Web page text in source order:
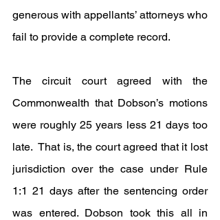
generous with appellants’ attorneys who
fail to provide a complete record.
The circuit court agreed with the
Commonwealth that Dobson’s motions
were roughly 25 years less 21 days too
late.  That is, the court agreed that it lost
jurisdiction over the case under Rule
1:1 21 days after the sentencing order
was entered. Dobson took this all in